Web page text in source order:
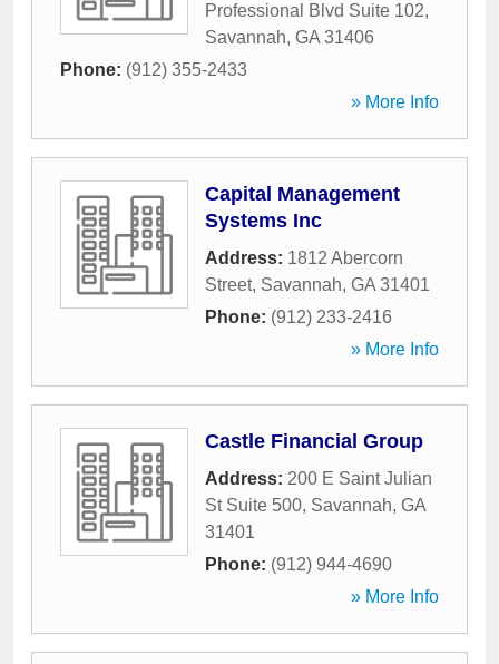
Professional Blvd Suite 102,
Savannah, GA 31406
Phone: (912) 355-2433
» More Info
Capital Management
Systems Inc
Address: 1812 Abercorn
Street, Savannah, GA 31401
Phone: (912) 233-2416
» More Info
Castle Financial Group
Address: 200 E Saint Julian
St Suite 500, Savannah, GA
31401
Phone: (912) 944-4690
» More Info